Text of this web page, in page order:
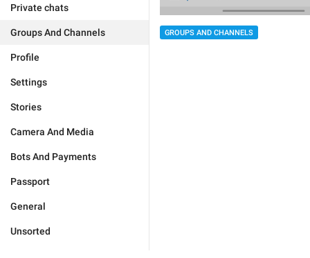
Private chats
Groups And Channels
Profile
Settings
Stories
Camera And Media
Bots And Payments
Passport
General
Unsorted
GROUPS AND CHANNELS